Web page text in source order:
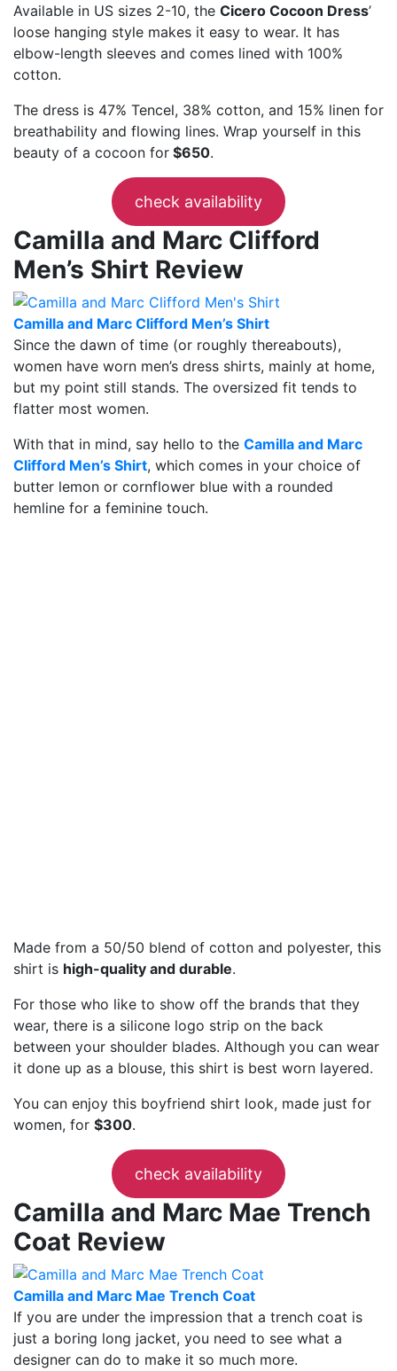
Available in US sizes 2-10, the Cicero Cocoon Dress’
loose hanging style makes it easy to wear. It has
elbow-length sleeves and comes lined with 100%
cotton.
The dress is 47% Tencel, 38% cotton, and 15% linen for
breathability and flowing lines. Wrap yourself in this
beauty of a cocoon for $650.
check availability
Camilla and Marc Clifford
Men’s Shirt Review
Camilla and Marc Clifford Men’s Shirt
Since the dawn of time (or roughly thereabouts),
women have worn men’s dress shirts, mainly at home,
but my point still stands. The oversized fit tends to
flatter most women.
With that in mind, say hello to the Camilla and Marc
Clifford Men’s Shirt, which comes in your choice of
butter lemon or cornflower blue with a rounded
hemline for a feminine touch.
Made from a 50/50 blend of cotton and polyester, this
shirt is high-quality and durable.
For those who like to show off the brands that they
wear, there is a silicone logo strip on the back
between your shoulder blades. Although you can wear
it done up as a blouse, this shirt is best worn layered.
You can enjoy this boyfriend shirt look, made just for
women, for $300.
check availability
Camilla and Marc Mae Trench
Coat Review
Camilla and Marc Mae Trench Coat
If you are under the impression that a trench coat is
just a boring long jacket, you need to see what a
designer can do to make it so much more.